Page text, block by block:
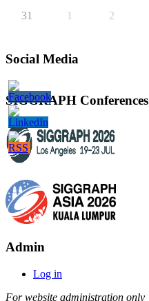
31 1 2
Social Media
SIGGRAPH Conferences
Admin
Log in
For website administration only